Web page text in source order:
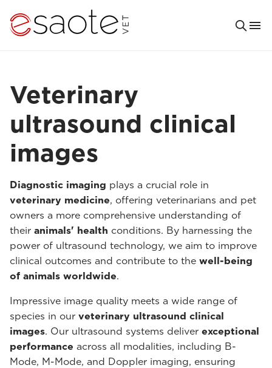
Veterinary
ultrasound clinical
images
Diagnostic imaging plays a crucial role in
veterinary medicine, offering veterinarians and pet
owners a more comprehensive understanding of
their animals' health conditions. By harnessing the
power of ultrasound technology, we aim to improve
clinical outcomes and contribute to the well-being
of animals worldwide.
Impressive image quality meets a wide range of
species in our veterinary ultrasound clinical
images. Our ultrasound systems deliver exceptional
performance across all modalities, including B-
Mode, M-Mode, and Doppler imaging, ensuring